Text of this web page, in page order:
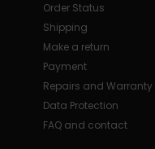
Order Status
Shipping
Make a return
Payment
Repairs and Warranty
Data Protection
FAQ and contact